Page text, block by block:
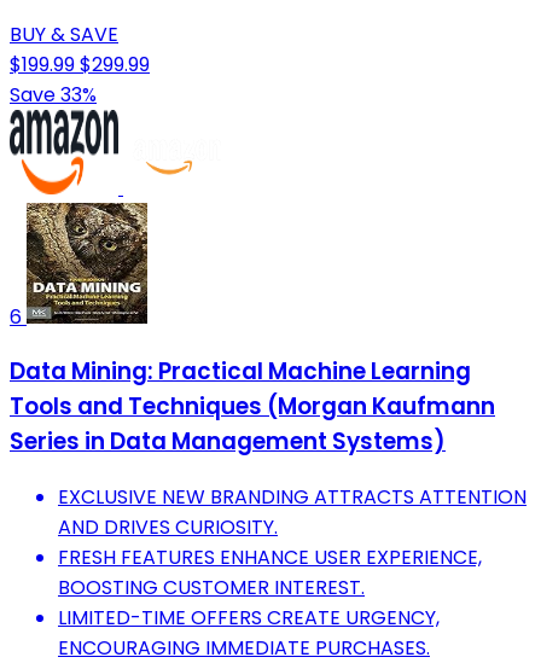
BUY & SAVE
$199.99$299.99
Save 33%
6
Data Mining: Practical Machine Learning
Tools and Techniques (Morgan Kaufmann
Series in Data Management Systems)
EXCLUSIVE NEW BRANDING ATTRACTS ATTENTION
AND DRIVES CURIOSITY.
FRESH FEATURES ENHANCE USER EXPERIENCE,
BOOSTING CUSTOMER INTEREST.
LIMITED-TIME OFFERS CREATE URGENCY,
ENCOURAGING IMMEDIATE PURCHASES.